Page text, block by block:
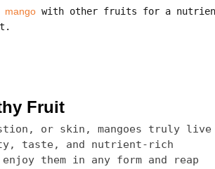
mango with other fruits for a
Fruit
or skin, mangoes truly live
taste, and nutrient-rich
them in any form and reap